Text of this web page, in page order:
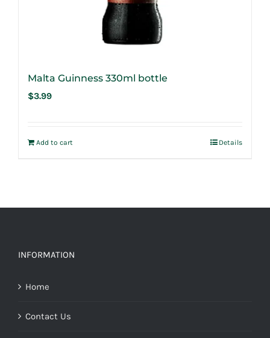
Malta Guinness 330ml bottle
$3.99
Add to cart Details
INFORMATION
Home
Contact Us